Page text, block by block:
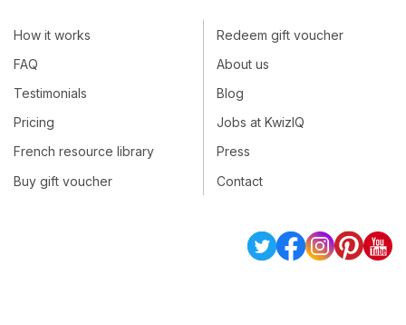
How it works
FAQ
Testimonials
Pricing
French resource library
Buy gift voucher
Redeem gift voucher
About us
Blog
Jobs at KwizIQ
Press
Contact